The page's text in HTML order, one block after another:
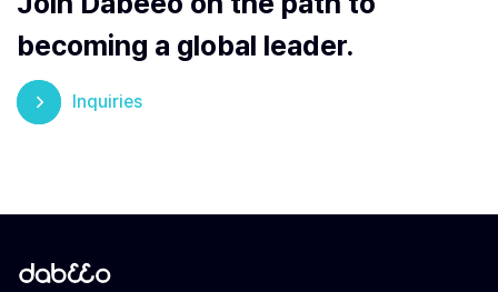
becoming a global leader.
Inquiries